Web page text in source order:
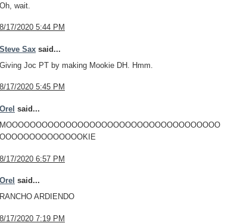
Oh, wait.
8/17/2020 5:44 PM
Steve Sax said...
Giving Joc PT by making Mookie DH. Hmm.
8/17/2020 5:45 PM
Orel said...
MOOOOOOOOOOOOOOOOOOOOOOOOOOOOOOOOOOOO
OOOOOOOOOOOOOOKIE
8/17/2020 6:57 PM
Orel said...
RANCHO ARDIENDO
8/17/2020 7:19 PM